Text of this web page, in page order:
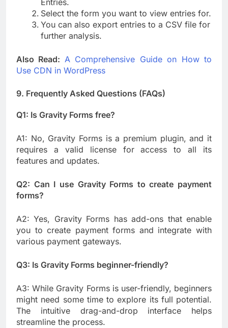
Select the form you want to view entries for.
You can also export entries to a CSV file for
further analysis.
Also Read: A Comprehensive Guide on How to
Use CDN in WordPress
9. Frequently Asked Questions (FAQs)
Q1: Is Gravity Forms free?
A1: No, Gravity Forms is a premium plugin, and it
requires a valid license for access to all its
features and updates.
Q2: Can I use Gravity Forms to create payment
forms?
A2: Yes, Gravity Forms has add-ons that enable
you to create payment forms and integrate with
various payment gateways.
Q3: Is Gravity Forms beginner-friendly?
A3: While Gravity Forms is user-friendly, beginners
might need some time to explore its full potential.
The intuitive drag-and-drop interface helps
streamline the process.